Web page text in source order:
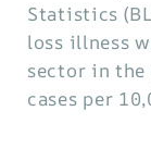
Statistics
loss illness
sector in the
cases per